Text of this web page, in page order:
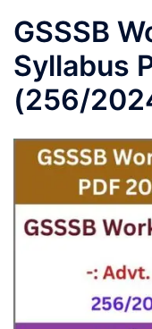
GSSSB
Syllabus
(256/